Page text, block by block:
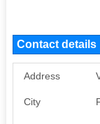
Contact details
Address
City